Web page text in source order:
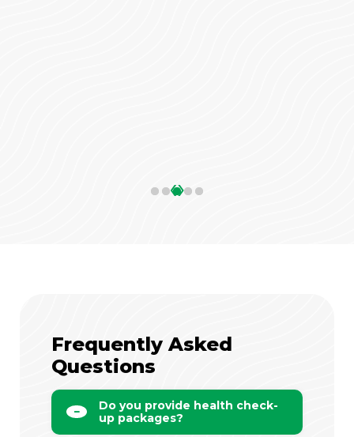
‹›
Frequently Asked
Questions
Do you provide health check-
up packages?